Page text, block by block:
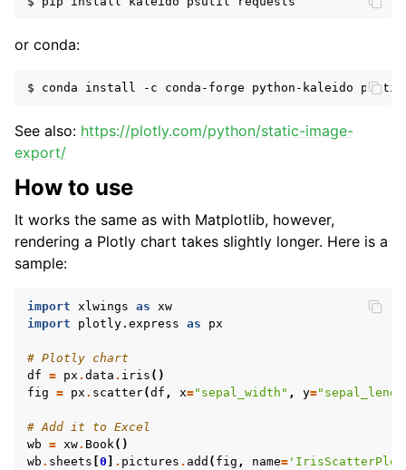
or conda:
See also: https://plotly.com/python/static-image-
export/
How to use
It works the same as with Matplotlib, however,
rendering a Plotly chart takes slightly longer. Here is a
sample:
import xlwings as xw
import
plotly.express as px
# Plotly chart
df = px . data . iris ()
fig = px . scatter(df , x="sepal_width" , y=
# Add it to Excel
wb = xw. Book()
wb . sheets 0 . pictures . add ( fig , name=